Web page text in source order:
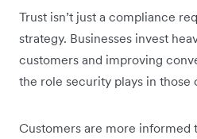
Trust isn’t just a compliance
strategy. Businesses invest
customers and improving
the role security plays in those
Customers are more informed